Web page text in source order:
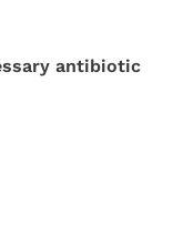
antibiotic